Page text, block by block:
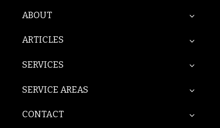
ABOUT
ARTICLES
SERVICES
SERVICE AREAS
CONTACT